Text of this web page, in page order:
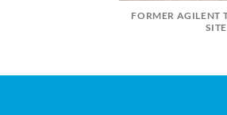
FORMER AGILENT
SITE